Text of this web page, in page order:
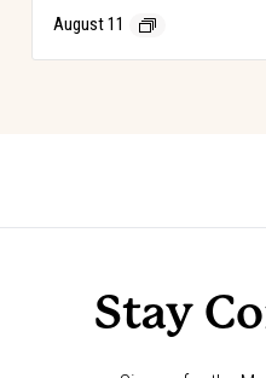
August 11
Navigation
Stay